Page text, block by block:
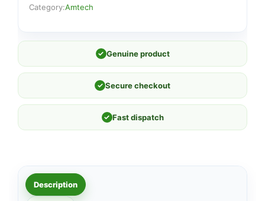
Category:Amtech
✓ Genuine product
✓ Secure checkout
✓ Fast dispatch
Description